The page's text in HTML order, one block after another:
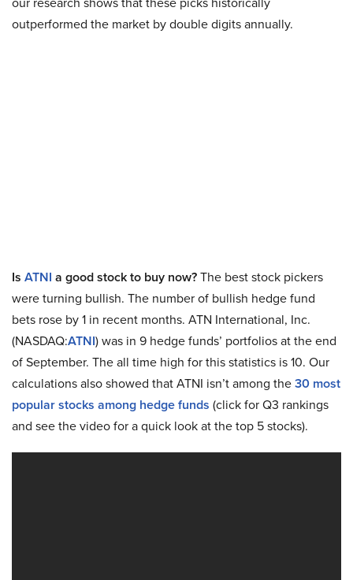
outperformed the market by double digits annually.
Is ATNI a good stock to buy now?The best stock pickers
were turning bullish. The number of bullish hedge fund
bets rose by 1 in recent months. ATN International, Inc.
(NASDAQ:ATNI) was in 9 hedge funds’ portfolios at the end
of September. The all time high for this statistics is 10. Our
calculations also showed that ATNI isn’t among the30 most
popular stocks among hedge funds (click for Q3 rankings
and see the video for a quick look at the top 5 stocks).